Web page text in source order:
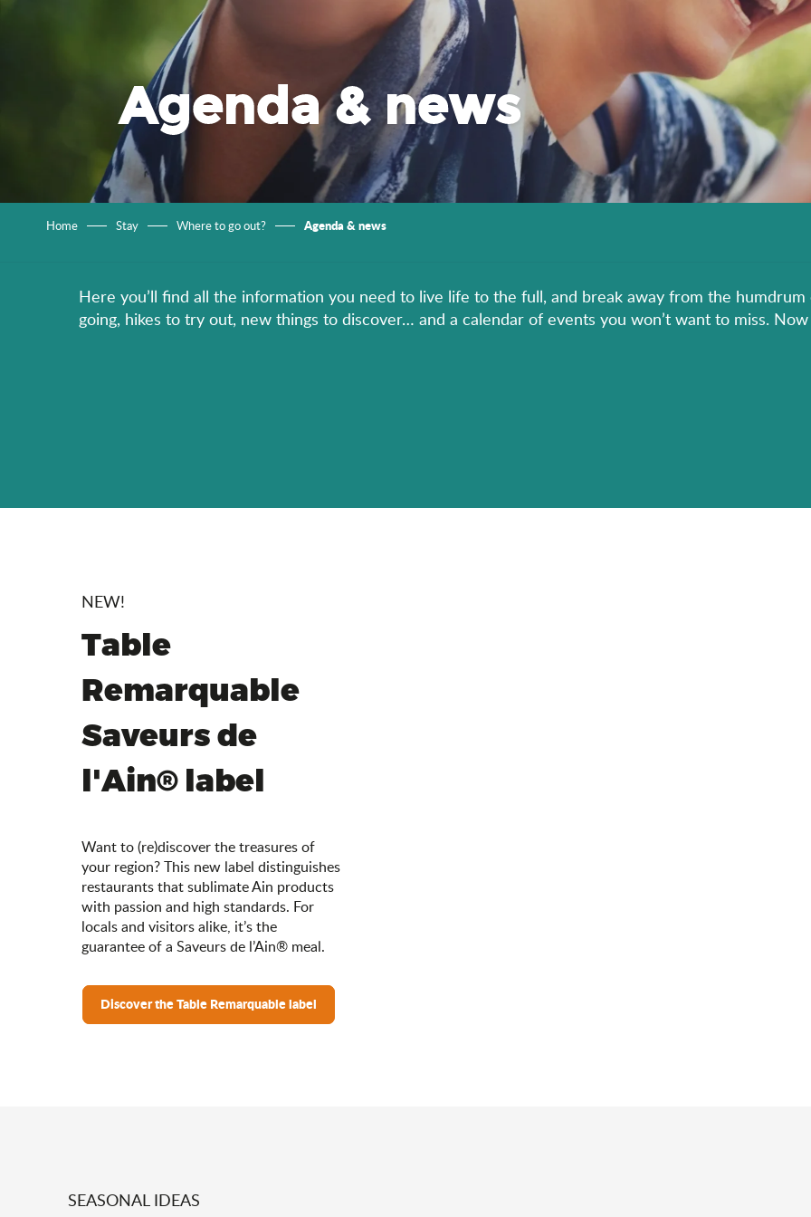
Agenda & news
Home Stay Where to go out? Agenda & news
Here you’ll find all the information you need to live life to the full, and break away from the
going, hikes to try out, new things to discover… and a calendar of events you won’t want to miss.
NEW!
Table
Remarquable
Saveurs de
l'Ain® label
Want to (re)discover the treasures of
your region? This new label distinguishes
restaurants that sublimate Ain products
with passion and high standards. For
locals and visitors alike, it’s the
guarantee of a Saveurs de l’Ain® meal.
Discover the Table Remarquable label
SEASONAL IDEAS